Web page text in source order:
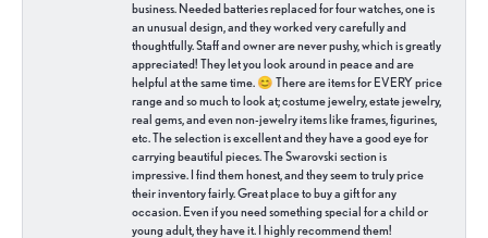
business. Needed batteries replaced for four watches, one is
an unusual design, and they worked very carefully and
thoughtfully. Staff and owner are never pushy, which is greatly
appreciated! They let you look around in peace and are
helpful at the same time. 😊 There are items for EVERY price
range and so much to look at; costume jewelry, estate jewelry,
real gems, and even non-jewelry items like frames, figurines,
etc. The selection is excellent and they have a good eye for
carrying beautiful pieces. The Swarovski section is
impressive. I find them honest, and they seem to truly price
their inventory fairly. Great place to buy a gift for any
occasion. Even if you need something special for a child or
young adult, they have it. I highly recommend them!